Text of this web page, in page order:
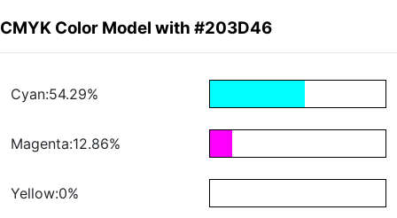
CMYK Color Model with #203D46
Cyan:54.29%
Magenta:12.86%
Yellow:0%